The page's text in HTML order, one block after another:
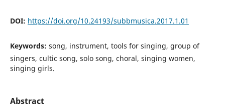
DOI: https://doi.org/10.24193/subbmusica.2017.1.01
Keywords: song, instrument, tools for singing, group of
singers, cultic song, solo song, choral, singing women,
singing girls.
Abstract